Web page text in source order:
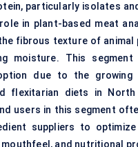
particularly isolates
in plant-based meat
fibrous texture of animal
moisture. This
due to the growing
flexitarian diets in North
users in this segment
suppliers to
and nutritional